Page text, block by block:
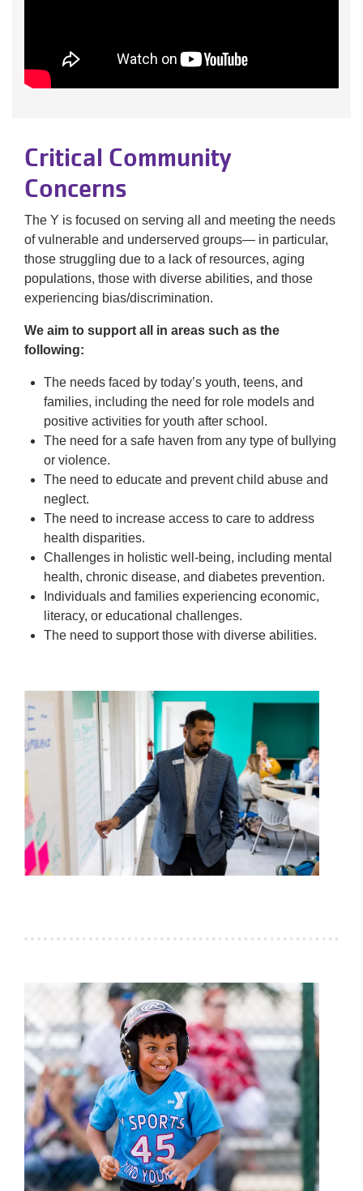
Critical Community
Concerns
The Y is focused on serving all and meeting the needs
of vulnerable and underserved groups— in particular,
those struggling due to a lack of resources, aging
populations, those with diverse abilities, and those
experiencing bias/discrimination.
We aim to support all in areas such as the
following:
The needs faced by today’s youth, teens, and
families, including the need for role models and
positive activities for youth after school.
The need for a safe haven from any type of bullying
or violence.
The need to educate and prevent child abuse and
neglect.
The need to increase access to care to address
health disparities.
Challenges in holistic well-being, including mental
health, chronic disease, and diabetes prevention.
Individuals and families experiencing economic,
literacy, or educational challenges.
The need to support those with diverse abilities.